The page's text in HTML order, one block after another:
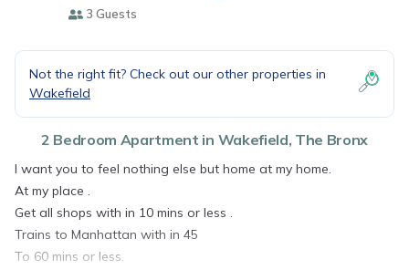
3 Guests
Not the right fit? Check out our other properties in
Wakefield
2 Bedroom Apartment in Wakefield, The Bronx
I want you to feel nothing else but home at my home.
At my place .
Get all shops with in 10 mins or less .
Trains to Manhattan with in 45
To 60 mins or less.